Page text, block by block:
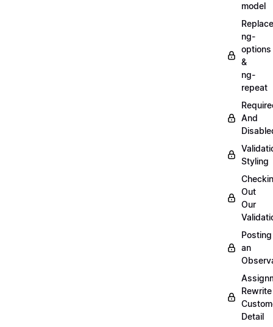
model
Replace
ng-
options
&
ng-
repeat
And
Styling
Out
Our
Posting
an
Rewrite
Detail